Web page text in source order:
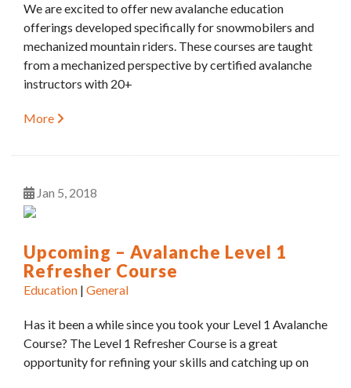
We are excited to offer new avalanche education
offerings developed specifically for snowmobilers and
mechanized mountain riders. These courses are taught
from a mechanized perspective by certified avalanche
instructors with 20+
More
Jan 5 2018
Upcoming – Avalanche Level 1
Refresher Course
Education | General
Has it been a while since you took your Level 1 Avalanche
Course? The Level 1 Refresher Course is a great
opportunity for refining your skills and catching up on